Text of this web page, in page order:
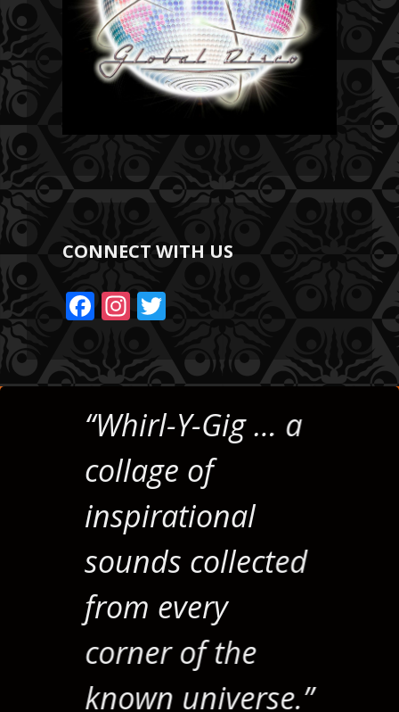
CONNECT WITH US
F
e
b
o
o
k
In
a
gr
a
m
itt
er
“Whirl-Y-Gig … a
collage of
inspirational
sounds collected
from every
corner of the
known universe.”